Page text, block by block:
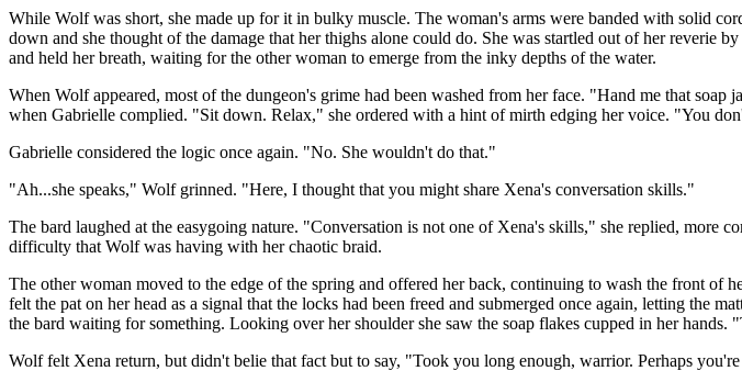
While Wolf was short, she made up for it in bulky muscle. The woman's arms were banded with solid
down and she thought of the damage that her thighs alone could do. She was startled out of her reverie
and held her breath, waiting for the other woman to emerge from the inky depths of the water.
When Wolf appeared, most of the dungeon's grime had been washed from her face. "Hand me that
when Gabrielle complied. "Sit down. Relax," she ordered with a hint of mirth edging her voice. "You
Gabrielle considered the logic once again. "No. She wouldn't do that."
"Ah...she speaks," Wolf grinned. "Here, I thought that you might share Xena's conversation skills."
The bard laughed at the easygoing nature. "Conversation is not one of Xena's skills," she replied,
difficulty that Wolf was having with her chaotic braid.
The other woman moved to the edge of the spring and offered her back, continuing to wash the front of
felt the pat on her head as a signal that the locks had been freed and submerged once again, letting the
the bard waiting for something. Looking over her shoulder she saw the soap flakes cupped in her
Wolf felt Xena return, but didn't belie that fact but to say, "Took you long enough, warrior. Perhaps